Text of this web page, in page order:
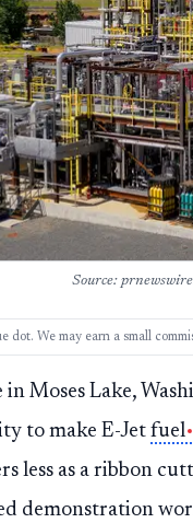
Source:
We may earn a small
Moses Lake,
to make E-Jet fuel
less as a ribbon
demonstration